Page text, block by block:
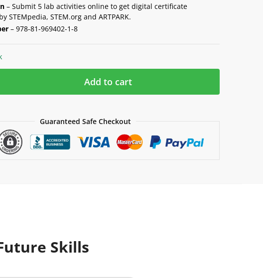
– Submit 5 lab activities online to get digital certificate
STEMpedia, STEM.org and ARTPARK.
– 978-81-969402-1-8
Add to cart
Guaranteed Safe Checkout
Skills